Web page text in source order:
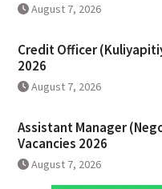
August 7, 2026
Credit Officer
2026
August 7, 2026
Assistant Manager
Vacancies 2026
August 7, 2026